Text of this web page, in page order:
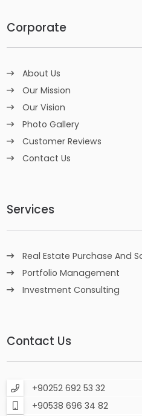
Corporate
About Us
Our Mission
Our Vision
Photo Gallery
Customer Reviews
Contact Us
Services
Real Estate Purchase And
Portfolio Management
Investment Consulting
Contact Us
+90252 692 53 32
+90538 696 34 82